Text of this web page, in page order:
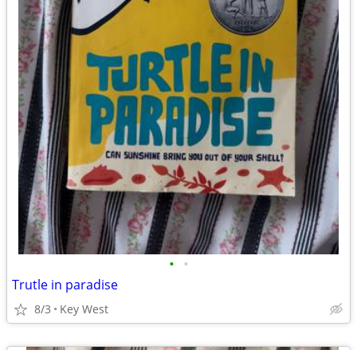
• •
Trutle in paradise
8/3 Key West